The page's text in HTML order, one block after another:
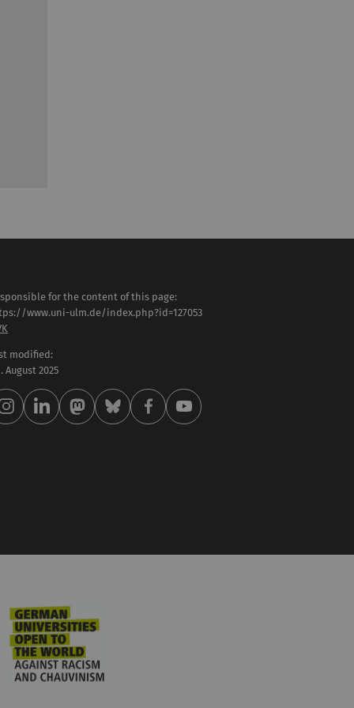
for the content of this page:
www.uni-ulm.de/index.php?id=127053
modified:
August 2025